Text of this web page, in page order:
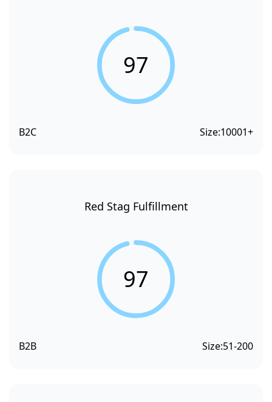
97
B2C Size:10001+
Red Stag Fulfillment
97
B2B Size:51-200